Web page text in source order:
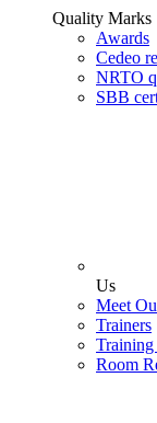
Quality Marks
Awards
Cedeo
NRTO
SBB
Us
Meet
Trainers
Training
Room